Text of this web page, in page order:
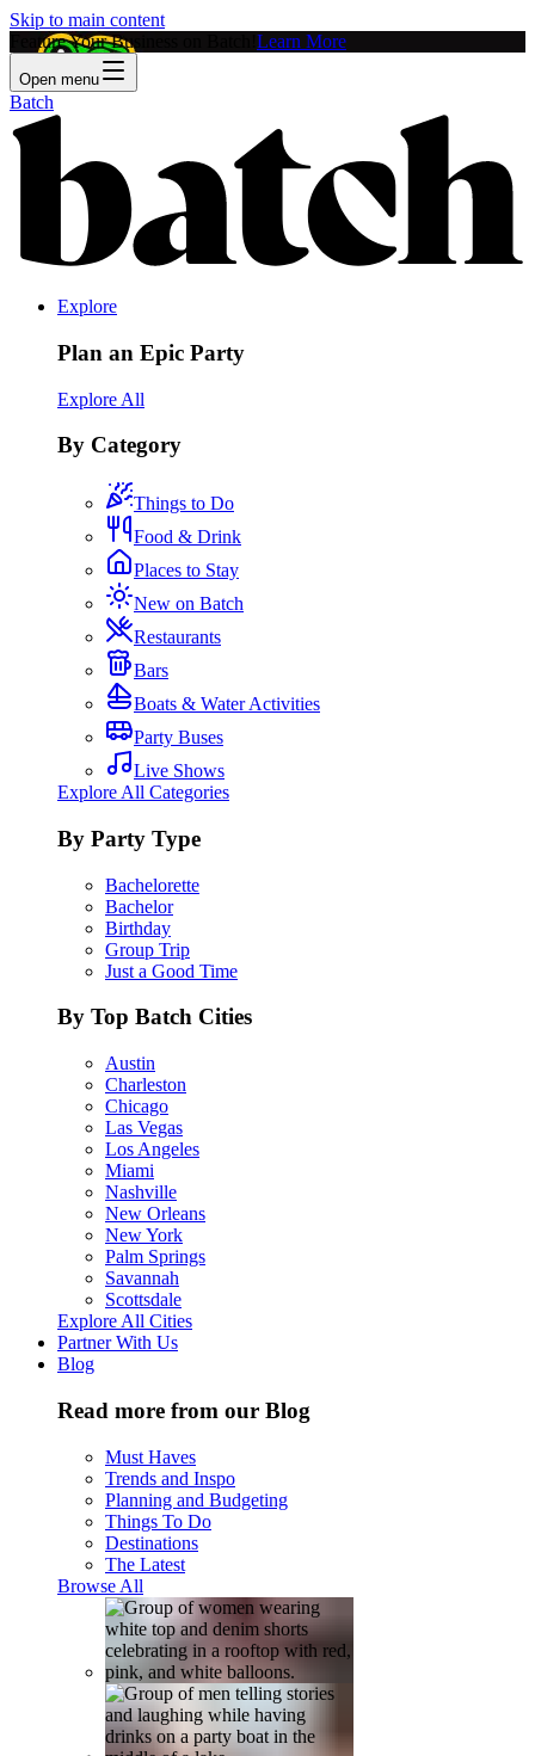
Skip to main content
Feature Your Business on Batch! Learn More
Open menu
Batch
Explore
Plan an Epic Party
Explore All
By Category
Things to Do
Food & Drink
Places to Stay
New on Batch
Restaurants
Bars
Boats & Water Activities
Party Buses
Live Shows
Explore All Categories
By Party Type
Bachelorette
Bachelor
Birthday
Group Trip
Just a Good Time
By Top Batch Cities
Austin
Charleston
Chicago
Las Vegas
Los Angeles
Miami
Nashville
New Orleans
New York
Palm Springs
Savannah
Scottsdale
Explore All Cities
Partner With Us
Blog
Read more from our Blog
Must Haves
Trends and Inspo
Planning and Budgeting
Things To Do
Destinations
The Latest
Browse All